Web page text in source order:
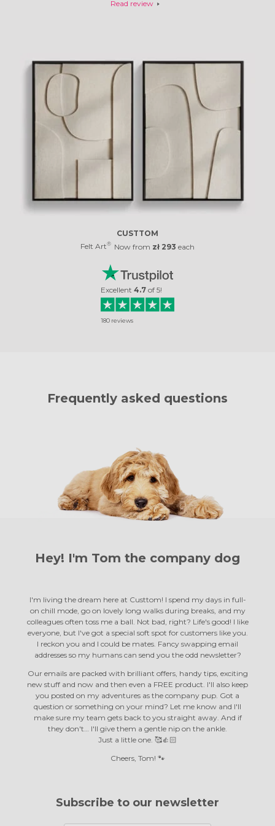
CUSTTOM
Felt Art® Now from zł 293 each
Excellent 4.7 of 5!
180 reviews
Frequently asked questions
Hey! I'm Tom the company dog
I'm living the dream here at Custtom! I spend my days in full-
on chill mode, go on lovely long walks during breaks, and my
colleagues often toss me a ball. Not bad, right? Life's good! I like
everyone, but I've got a special soft spot for customers like you.
I reckon you and I could be mates. Fancy swapping email
addresses so my humans can send you the odd newsletter?
Our emails are packed with brilliant offers, handy tips, exciting
new stuff and now and then even a FREE product. I'll also keep
you posted on my adventures as the company pup. Got a
question or something on your mind? Let me know and I'll
make sure my team gets back to you straight away. And if
they don't… I'll give them a gentle nip on the ankle.
Just a little one. 🥰👍🏻
Cheers, Tom! 🐾
Subscribe to our newsletter